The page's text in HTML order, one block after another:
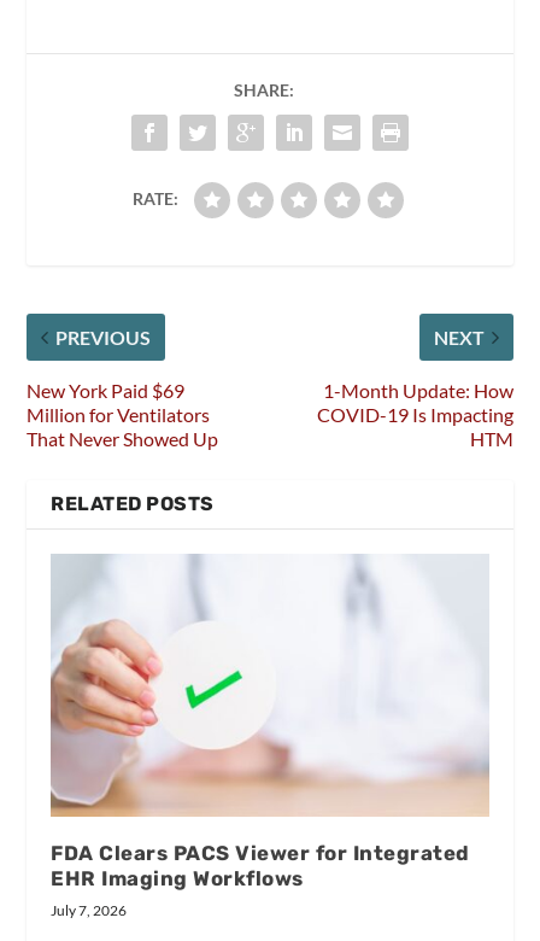
SHARE:
RATE:
PREVIOUS
New York Paid $69
Million for Ventilators
That Never Showed Up
NEXT
1-Month Update: How
COVID-19 Is Impacting
HTM
RELATED POSTS
FDA Clears PACS Viewer for Integrated
EHR Imaging Workflows
July 7, 2026